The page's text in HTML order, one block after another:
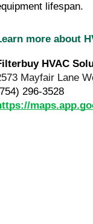
lifespan.
more about
HVAC
Mayfair Lane
296-3528